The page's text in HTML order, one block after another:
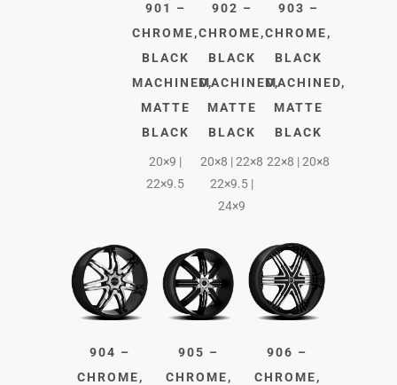
901 –
CHROME,
BLACK
MACHINED,
MATTE
BLACK
20×9 |
22×9.5
902 –
CHROME,
BLACK
MACHINED,
MATTE
BLACK
20×8 | 22×8
22×9.5 |
24×9
903 –
CHROME,
BLACK
MACHINED,
MATTE
BLACK
22×8 | 20×8
904 –
CHROME,
905 –
CHROME,
906 –
CHROME,